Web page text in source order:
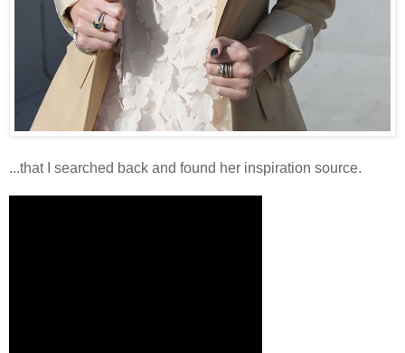
...that I searched back and found her inspiration source.